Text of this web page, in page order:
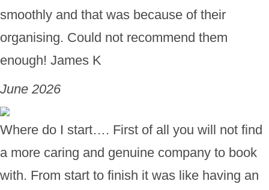
smoothly and that was because of their
organising. Could not recommend them
enough! James K
June 2026
Where do I start…. First of all you will not find
a more caring and genuine company to book
with. From start to finish it was like having an